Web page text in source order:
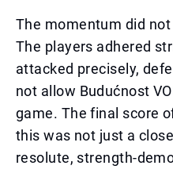
The momentum did
The players adhered
attacked precisely,
not allow Budućnost
game. The final score
this was not just a
resolute, strength-